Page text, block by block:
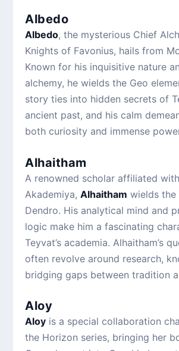
Albedo
Albedo, the mysterious Chief
Knights of Favonius, hails from
Known for his inquisitive nature
alchemy, he wields the Geo
story ties into hidden secrets of
ancient past, and his calm
both curiosity and immense
Alhaitham
A renowned scholar affiliated
Akademiya,Alhaitham wields
Dendro. His analytical mind and
logic make him a fascinating
Teyvat’s academia. Alhaitham’s
often revolve around research,
bridging gaps between tradition
Aloy
Aloy is a special collaboration
the Horizon series, bringing her